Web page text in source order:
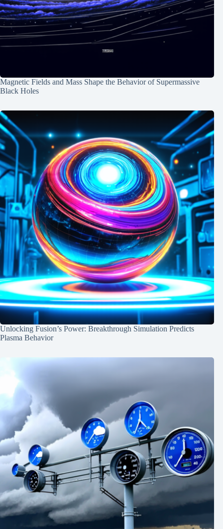
Magnetic Fields and Mass Shape the Behavior of Supermassive
Black Holes
Unlocking Fusion’s Power: Breakthrough Simulation Predicts
Plasma Behavior